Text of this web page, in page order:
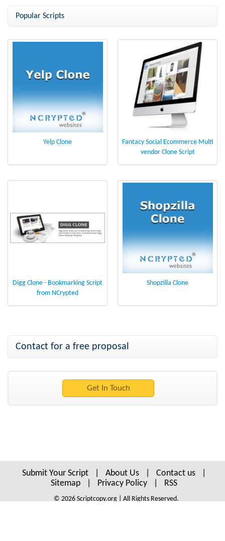
Popular Scripts
Yelp Clone
Fantacy Social Ecommerce Multi
vendor Clone Script
Digg Clone - Bookmarking Script
from NCrypted
Shopzilla Clone
Contact for a free proposal
Submit Your Script About Us Contact us
Sitemap
Privacy Policy RSS
© 2026 Scriptcopy.org | All Rights Reserved.